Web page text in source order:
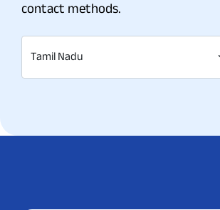
contact methods.
Tamil Nadu